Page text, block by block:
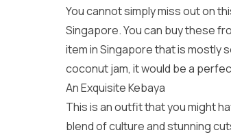
You cannot simply miss out on
Singapore. You can buy these
item in Singapore that is mostly
coconut jam, it would be a
An Exquisite Kebaya
This is an outfit that you might
blend of culture and stunning